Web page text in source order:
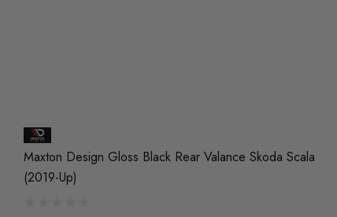
Maxton Design Gloss Black Rear Valance Skoda Scala
(2019-Up)